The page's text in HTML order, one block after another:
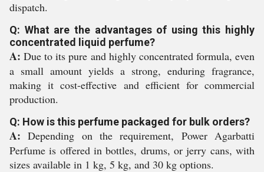
dispatch.
Q: What are the advantages of using this highly
concentrated liquid perfume?
A: Due to its pure and highly concentrated formula, even
a small amount yields a strong, enduring fragrance,
making it cost-effective and efficient for commercial
production.
Q: How is this perfume packaged for bulk orders?
A: Depending on the requirement, Power Agarbatti
Perfume is offered in bottles, drums, or jerry cans, with
sizes available in 1 kg, 5 kg, and 30 kg options.